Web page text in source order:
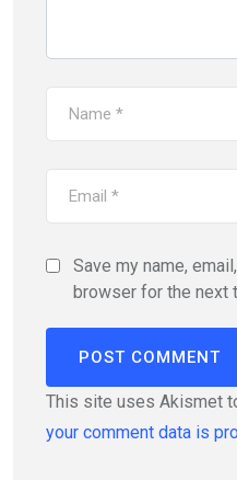
Save my name,
browser for the next
This site uses Akismet
your comment data is